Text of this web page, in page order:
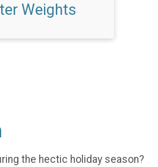
Weights
the hectic holiday season?